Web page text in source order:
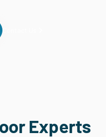
Contact Us
Experts